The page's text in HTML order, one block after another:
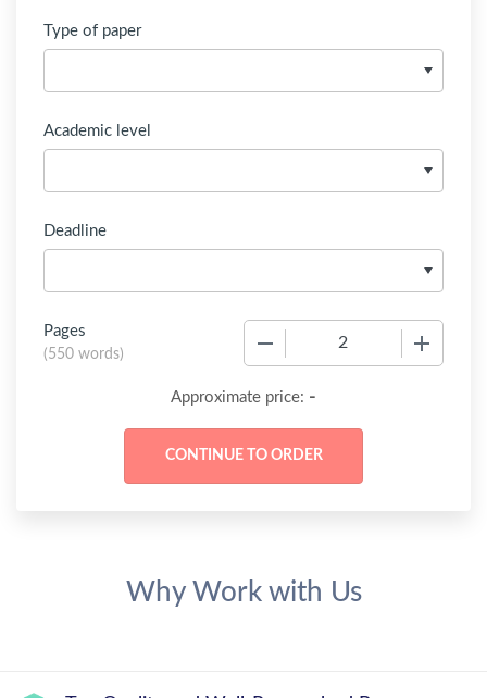
Type of paper
Academic level
Deadline
Pages
(550 words)
Approximate price: -
Why Work with Us